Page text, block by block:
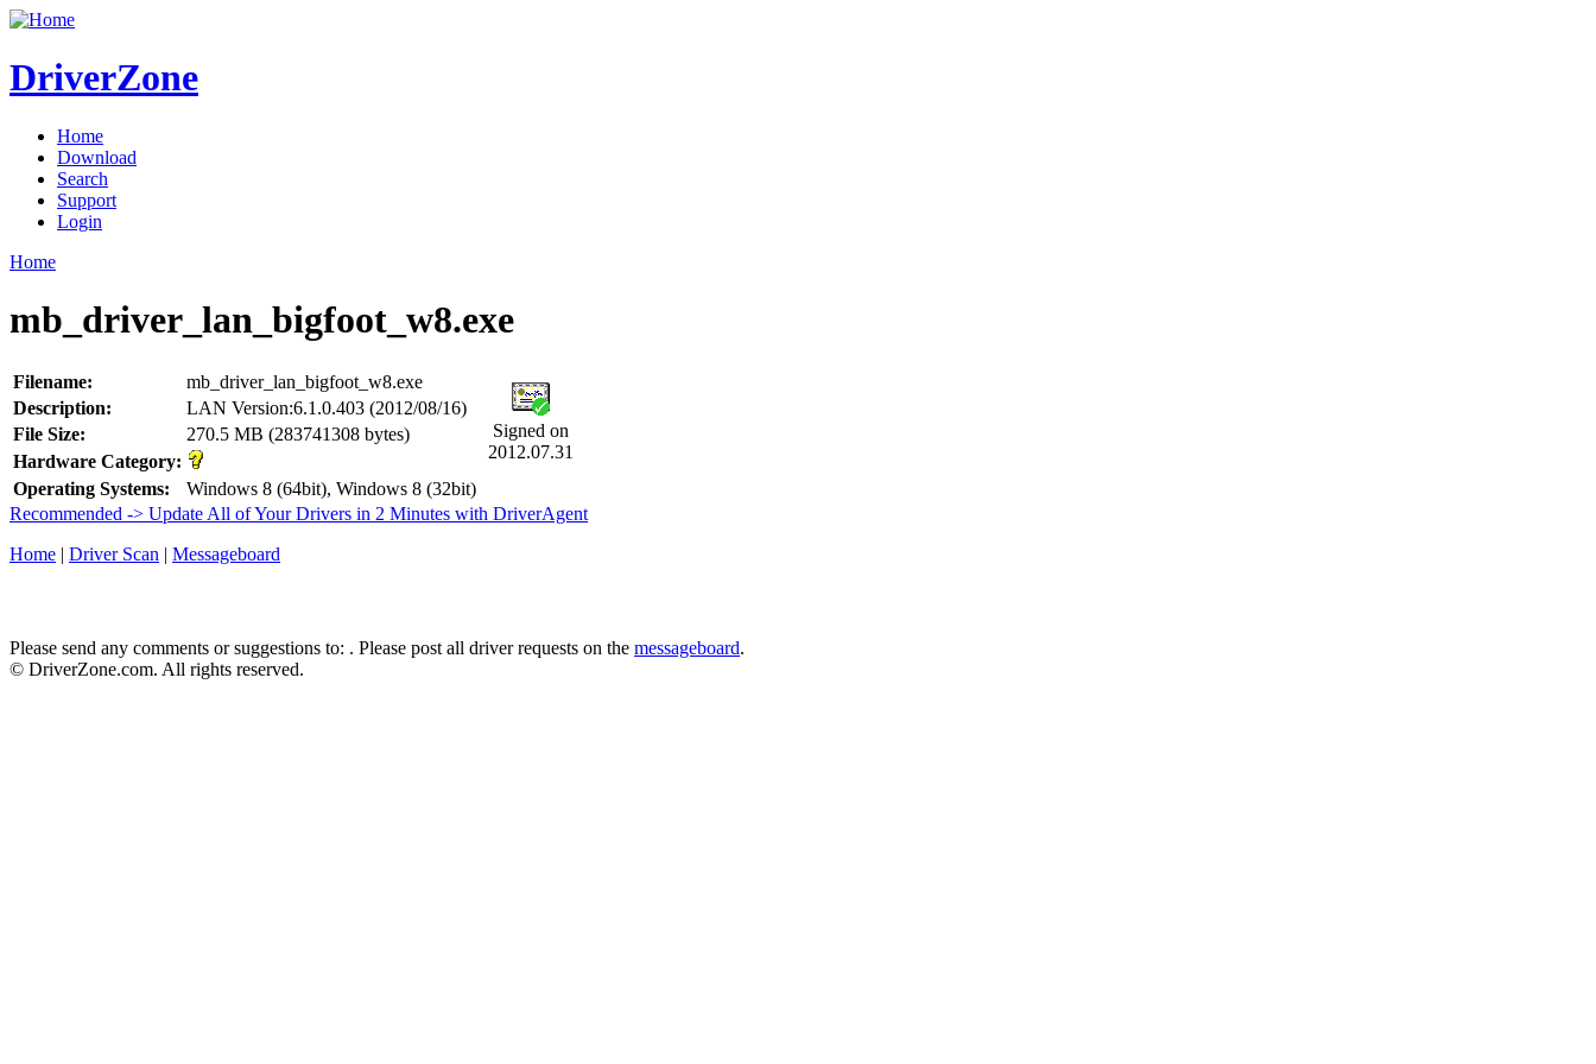
DriverZone
Home
Download
Search
Support
Login
Home
mb_driver_lan_bigfoot_w8.exe
Filename: mb_driver_lan_bigfoot_w8.exe
Signed on
2012.07.31
Description:
LAN Version:6.1.0.403 (2012/08/16)
File Size:
270.5 MB (283741308 bytes)
Hardware Category:
Operating Systems:
Windows 8 (64bit), Windows 8 (32bit)
Recommended -> Update All of Your Drivers in 2 Minutes with DriverAgent
Home | Driver Scan | Messageboard
Please send any comments or suggestions to: . Please post all driver requests on the messageboard.
© DriverZone.com. All rights reserved.